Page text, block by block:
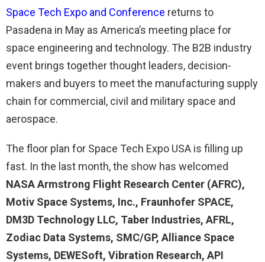
Space Tech Expo and Conference returns to
Pasadena in May as America’s meeting place for
space engineering and technology. The B2B industry
event brings together thought leaders, decision-
makers and buyers to meet the manufacturing supply
chain for commercial, civil and military space and
aerospace.
The floor plan for Space Tech Expo USA is filling up
fast. In the last month, the show has welcomed
NASA Armstrong Flight Research Center (AFRC),
Motiv Space Systems, Inc., Fraunhofer SPACE,
DM3D Technology LLC, Taber Industries, AFRL,
Zodiac Data Systems, SMC/GP, Alliance Space
Systems, DEWESoft, Vibration Research, API